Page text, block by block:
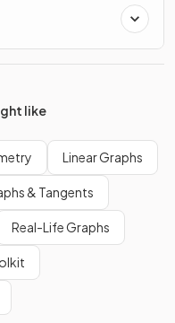
like
Linear Graphs
& Tangents
Real-Life Graphs